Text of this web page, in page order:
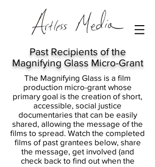
Past Recipients of the
Magnifying Glass Micro-Grant
The Magnifying Glass is a film
production micro-grant whose
primary goal is the creation of short,
accessible, social justice
documentaries that can be easily
shared, allowing the message of the
films to spread. Watch the completed
films of past grantees below, share
the message, get involved (and
check back to find out when the